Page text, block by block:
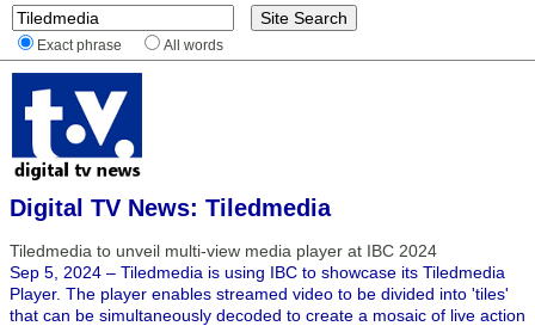
Exact phrase All words
Digital TV News: Tiledmedia
Tiledmedia to unveil multi-view media player at IBC 2024
Sep 5, 2024 – Tiledmedia is using IBC to showcase its Tiledmedia
Player. The player enables streamed video to be divided into 'tiles'
that can be simultaneously decoded to create a mosaic of live action